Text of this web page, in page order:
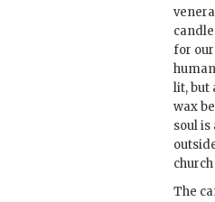
for
lit, but
wax
soul
The